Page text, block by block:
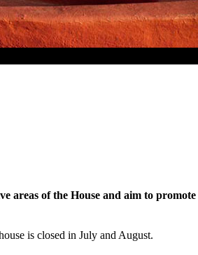
areas of the House and aim to
is closed in July and August.